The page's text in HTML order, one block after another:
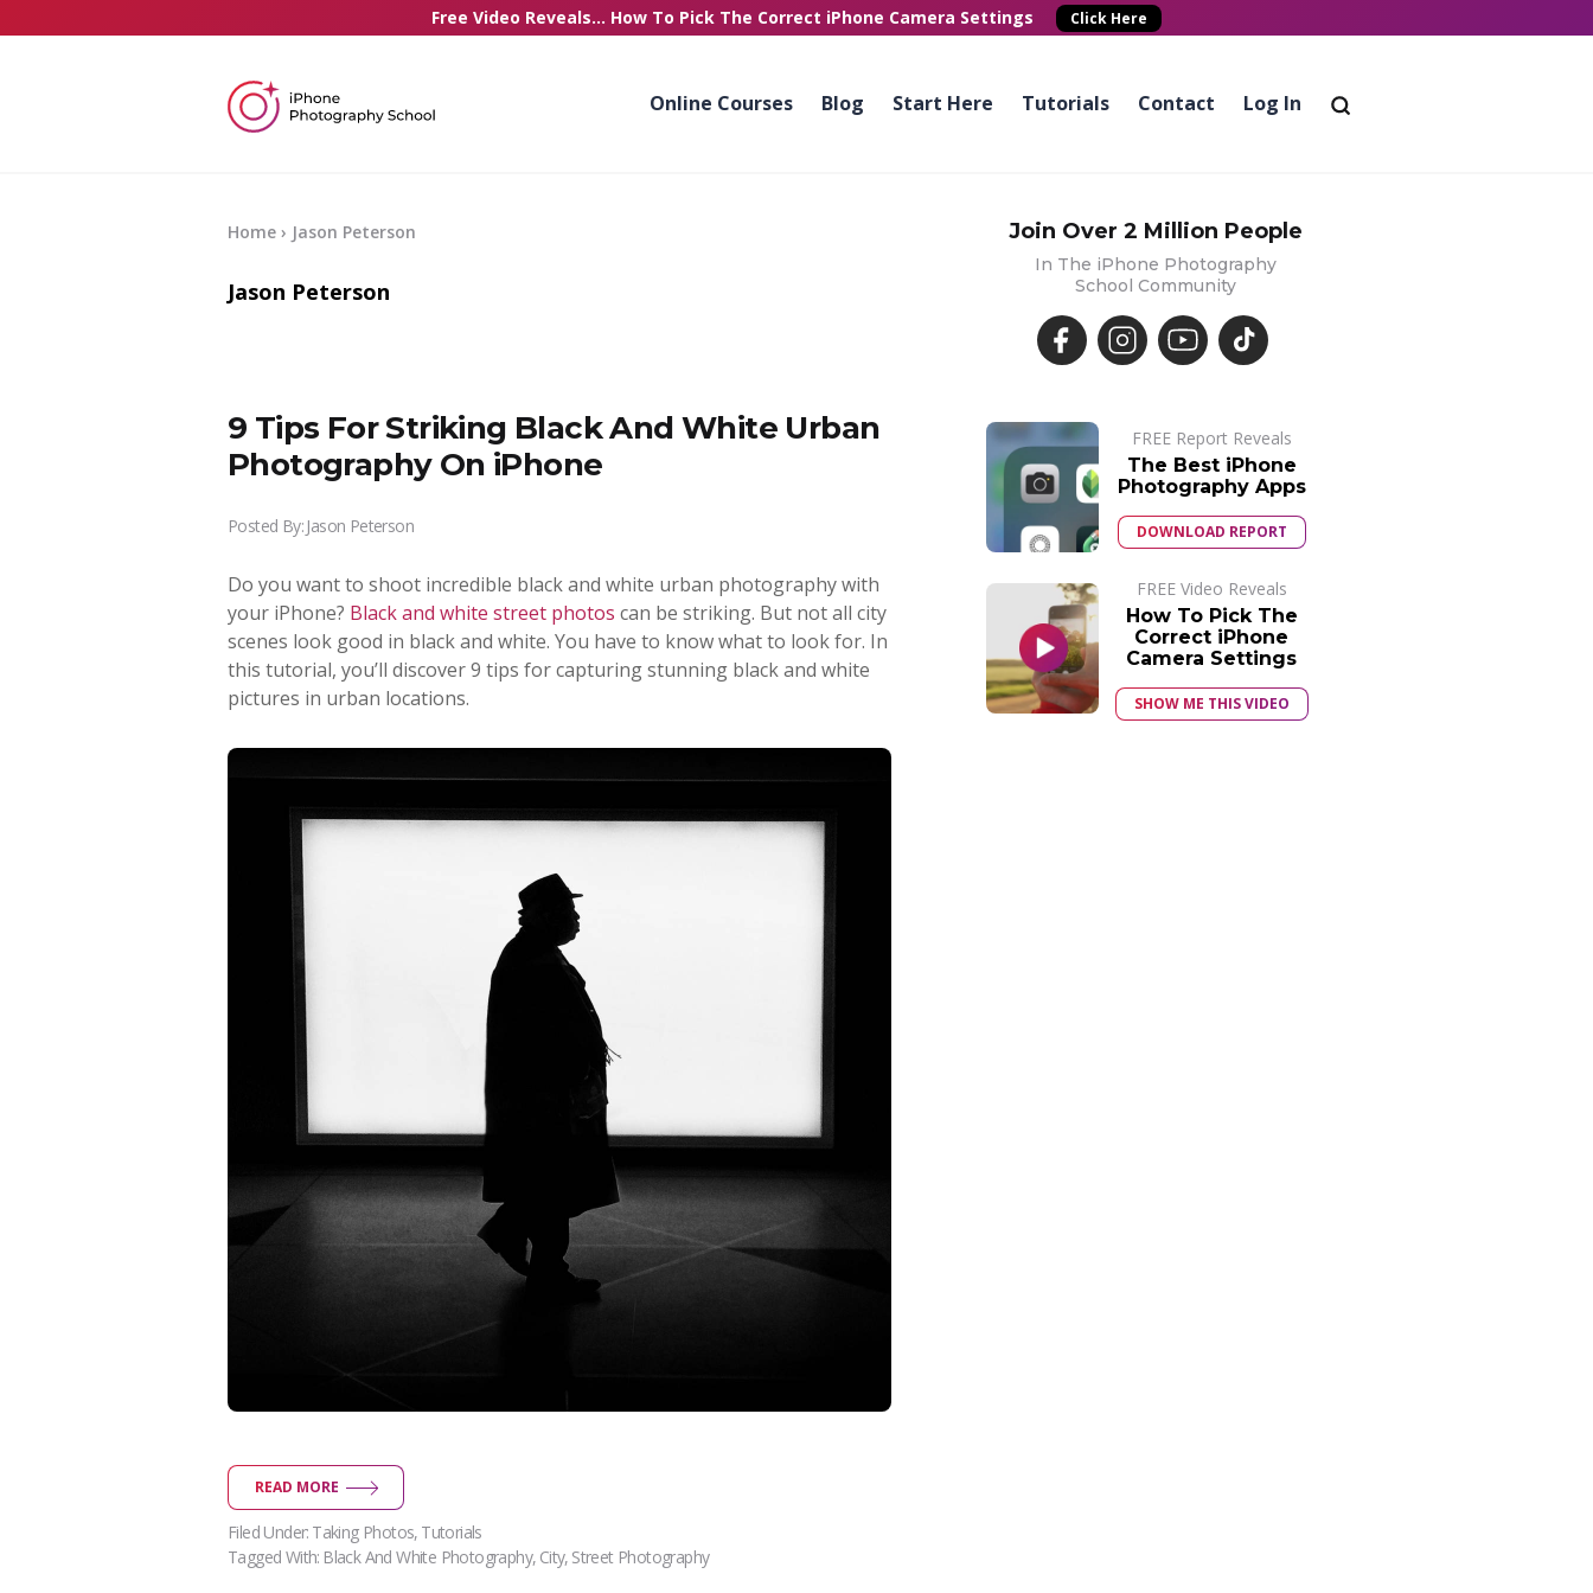
Free Video Reveals... How To Pick The Correct iPhone Camera Settings Click Here
Online Courses Blog Start Here Tutorials Contact Log In
Home › Jason Peterson
Jason Peterson
9 Tips For Striking Black And White Urban
Photography On iPhone
Posted By: Jason Peterson
Do you want to shoot incredible black and white urban photography with
your iPhone? Black and white street photos can be striking. But not all city
scenes look good in black and white. You have to know what to look for. In
this tutorial, you’ll discover 9 tips for capturing stunning black and white
pictures in urban locations.
READ MORE
Filed Under:Taking Photos,Tutorials
Tagged With: Black And White Photography, City,Street Photography
Join Over 2 Million People
In The iPhone Photography
School Community
FREE Report Reveals
The Best iPhone
Photography Apps
DOWNLOAD REPORT
FREE Video Reveals
How To Pick The
Correct iPhone
Camera Settings
SHOW ME THIS VIDEO